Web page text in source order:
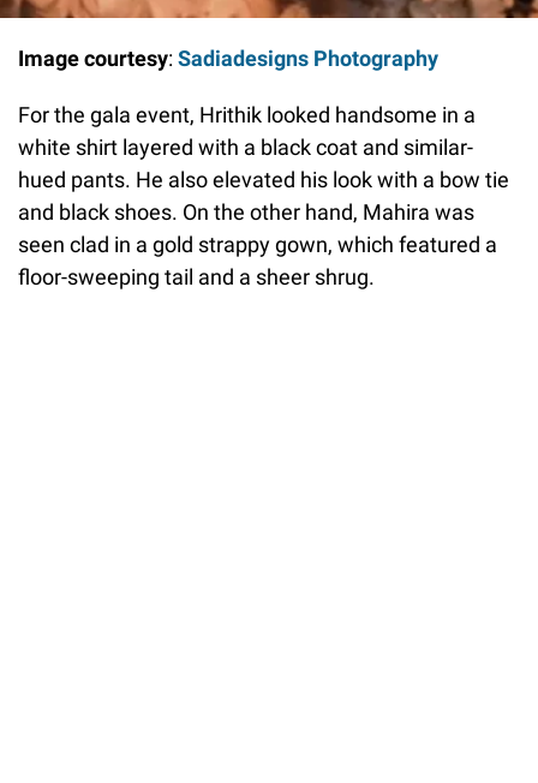
Image courtesy:Sadiadesigns Photography
For the gala event, Hrithik looked handsome in a
white shirt layered with a black coat and similar-
hued pants. He also elevated his look with a bow tie
and black shoes. On the other hand, Mahira was
seen clad in a gold strappy gown, which featured a
floor-sweeping tail and a sheer shrug.